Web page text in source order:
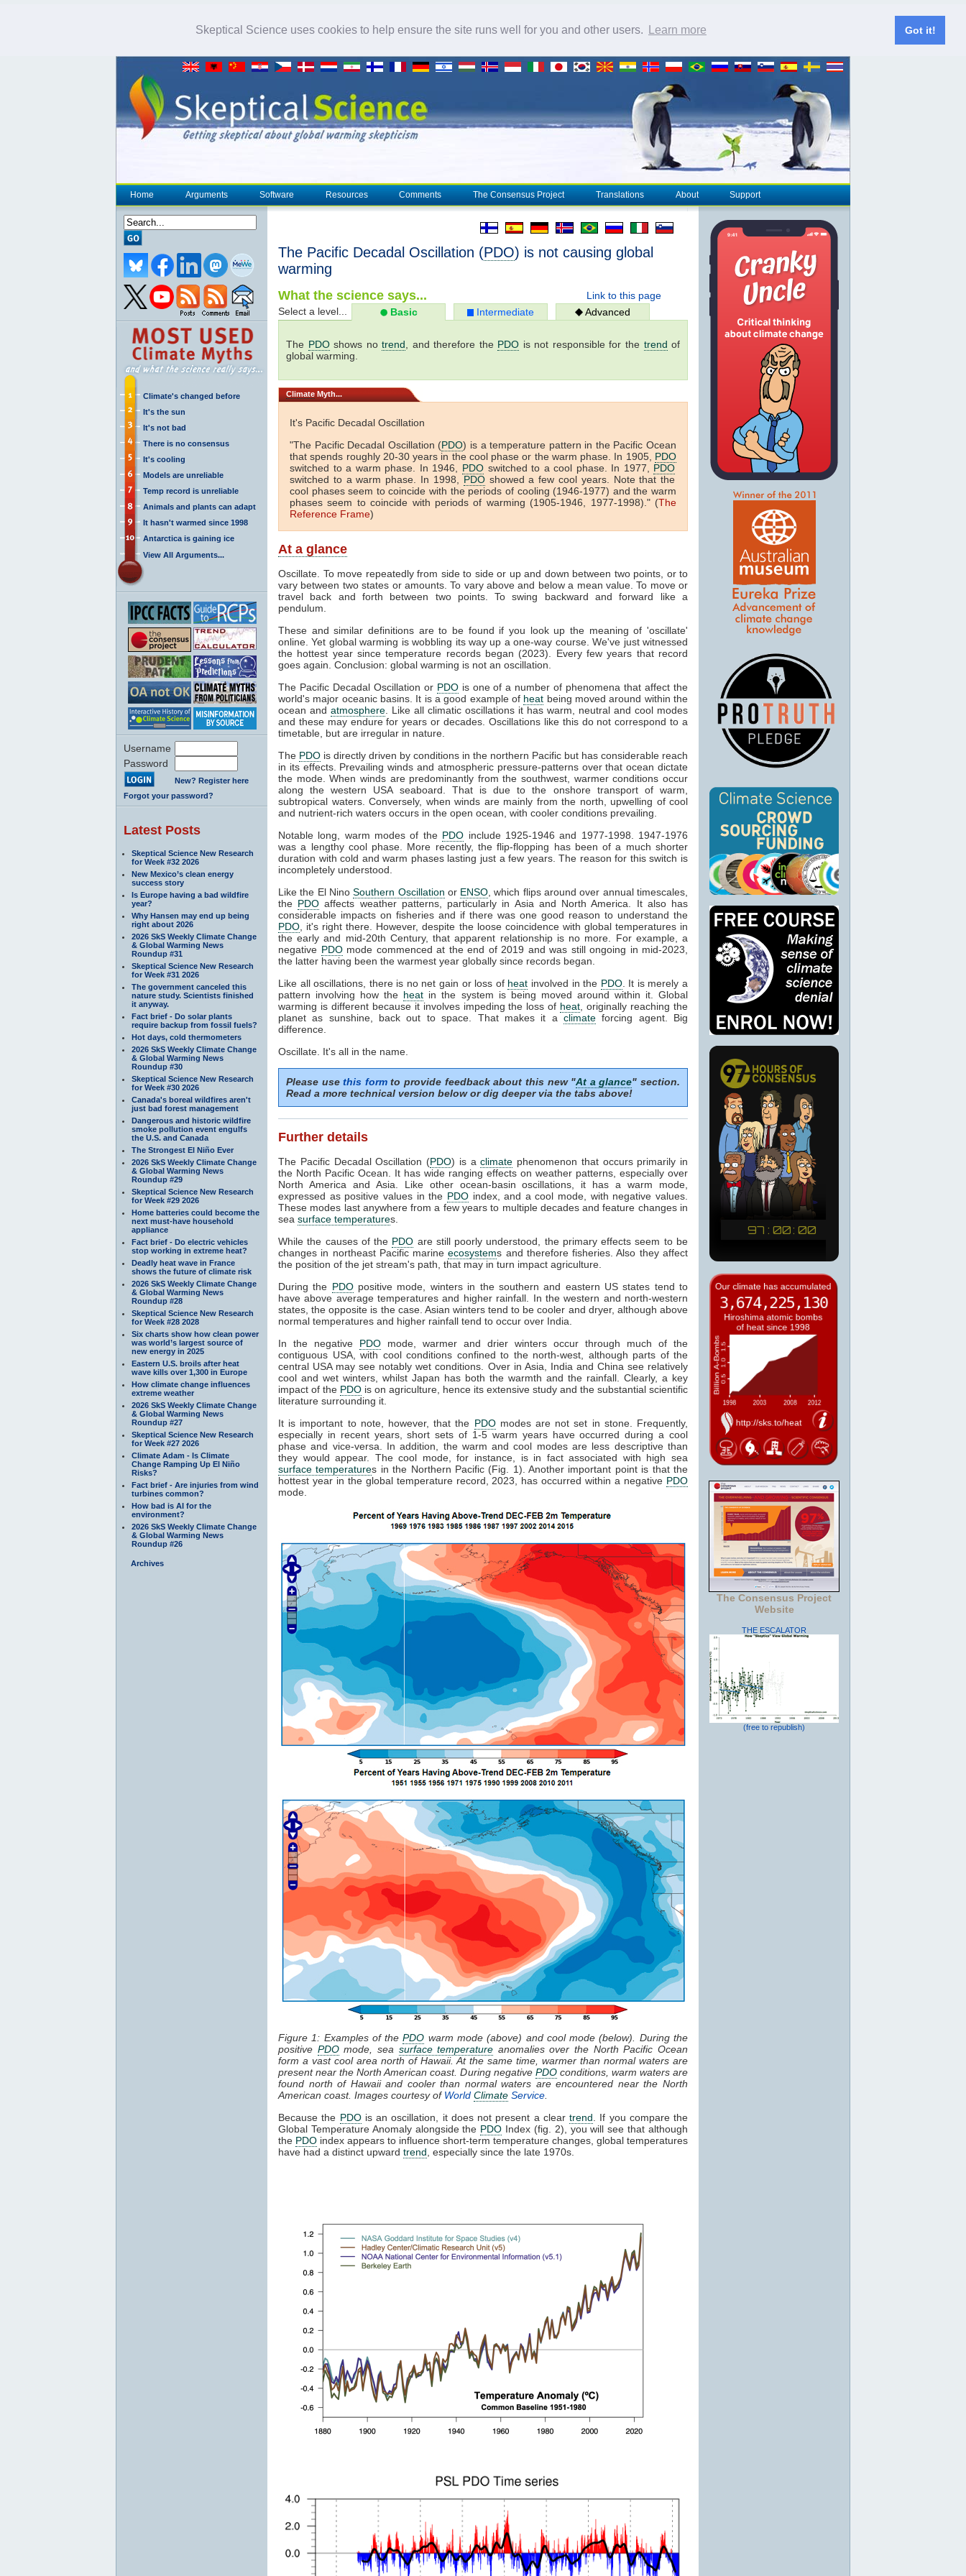
Skeptical Science uses cookies to help ensure the site runs well for you and other users. Learn more Got it!
Home Arguments Software Resources Comments The Consensus Project Translations About Support
Climate's changed before
It's the sun
It's not bad
There is no consensus
It's cooling
Models are unreliable
Temp record is unreliable
Animals and plants can adapt
It hasn't warmed since 1998
Antarctica is gaining ice
View All Arguments...
Username
Password
New? Register here
Forgot your password?
Latest Posts
Skeptical Science New Research
for Week #32 2026
New Mexico’s clean energy
success story
Is Europe having a bad wildfire
year?
Why Hansen may end up being
right about 2026
2026 SkS Weekly Climate Change
& Global Warming News
Roundup #31
Skeptical Science New Research
for Week #31 2026
The government canceled this
nature study. Scientists finished
it anyway.
Fact brief - Do solar plants
require backup from fossil fuels?
Hot days, cold thermometers
2026 SkS Weekly Climate Change
& Global Warming News
Roundup #30
Skeptical Science New Research
for Week #30 2026
Canada's boreal wildfires aren't
just bad forest management
Dangerous and historic wildfire
smoke pollution event engulfs
the U.S. and Canada
The Strongest El Niño Ever
2026 SkS Weekly Climate Change
& Global Warming News
Roundup #29
Skeptical Science New Research
for Week #29 2026
Home batteries could become the
next must-have household
appliance
Fact brief - Do electric vehicles
stop working in extreme heat?
Deadly heat wave in France
shows the future of climate risk
2026 SkS Weekly Climate Change
& Global Warming News
Roundup #28
Skeptical Science New Research
for Week #28 2028
Six charts show how clean power
was world’s largest source of
new energy in 2025
Eastern U.S. broils after heat
wave kills over 1,300 in Europe
How climate change influences
extreme weather
2026 SkS Weekly Climate Change
& Global Warming News
Roundup #27
Skeptical Science New Research
for Week #27 2026
Climate Adam - Is Climate
Change Ramping Up El Niño
Risks?
Fact brief - Are injuries from wind
turbines common?
How bad is AI for the
environment?
2026 SkS Weekly Climate Change
& Global Warming News
Roundup #26
Archives
The Pacific Decadal Oscillation (PDO) is not causing global
warming
Link to this page
What the science says...
Select a level... Basic Intermediate Advanced
The PDOshows notrend , and therefore the PDO is not responsible for the trend of
global warming.
Climate Myth...
It's Pacific Decadal Oscillation
"The Pacific Decadal Oscillation (PDO) is a temperature pattern in the Pacific Ocean
that spends roughly 20-30 years in the cool phase or the warm phase. In 1905, PDO
switched to a warm phase. In 1946, PDOswitched to a cool phase. In 1977, PDO
switched to a warm phase. In 1998, PDOshowed a few cool years. Note that the
cool phases seem to coincide with the periods of cooling (1946-1977) and the warm
phases seem to coincide with periods of warming (1905-1946, 1977-1998)." (The
Reference Frame)
At a glance
Oscillate. To move repeatedly from side to side or up and down between two points, or to
vary between two states or amounts. To vary above and below a mean value. To move or
travel back and forth between two points. To swing backward and forward like a
pendulum.
These and similar definitions are to be found if you look up the meaning of 'oscillate'
online. Yet global warming is wobbling its way up a one-way course. We've just witnessed
the hottest year since temperature records began (2023). Every few years that record
goes again. Conclusion: global warming is not an oscillation.
The Pacific Decadal Oscillation or PDOis one of a number of phenomena that affect the
world's major oceanic basins. It is a good example of heat being moved around within the
ocean and atmosphere . Like all climatic oscillations it has warm, neutral and cool modes
and these may endure for years or decades. Oscillations like this do not correspond to a
timetable, but are irregular in nature.
The PDO is directly driven by conditions in the northern Pacific but has considerable reach
in its effects. Prevailing winds and atmospheric pressure-patterns over that ocean dictate
the mode. When winds are predominantly from the southwest, warmer conditions occur
along the western USA seaboard. That is due to the onshore transport of warm,
subtropical waters. Conversely, when winds are mainly from the north, upwelling of cool
and nutrient-rich waters occurs in the open ocean, with cooler conditions prevailing.
Notable long, warm modes of the PDO include 1925-1946 and 1977-1998. 1947-1976
was a lengthy cool phase. More recently, the flip-flopping has been of a much shorter
duration with cold and warm phases lasting just a few years. The reason for this switch is
incompletely understood.
Like the El NinoSouthern Oscillation or ENSO , which flips around over annual timescales,
the PDO affects weather patterns, particularly in Asia and North America. It also has
considerable impacts on fisheries and if there was one good reason to understand the
PDO , it's right there. However, despite the loose coincidence with global temperatures in
the early and mid-20th Century, that apparent relationship is no more. For example, a
negative PDOmode commenced at the end of 2019 and was still ongoing in mid-2023,
the latter having been the warmest year globally since records began.
Like all oscillations, there is no net gain or loss of heat involved in the PDO. It is merely a
pattern involving how the heat in the system is being moved around within it. Global
warming is different because it involves impeding the loss of heat , originally reaching the
planet as sunshine, back out to space. That makes it a climateforcing agent. Big
difference.
Oscillate. It's all in the name.
Please usethis formto provide feedback about this new "At a glance" section.
Read a more technical version below or dig deeper via the tabs above!
Further details
The Pacific Decadal Oscillation (PDO) is aclimate phenomenon that occurs primarily in
the North Pacific Ocean. It has wide ranging effects on weather patterns, especially over
North America and Asia. Like other ocean-basin oscillations, it has a warm mode,
expressed as positive values in the PDOindex, and a cool mode, with negative values.
These modes last anywhere from a few years to multiple decades and feature changes in
sea surface temperatures.
While the causes of the PDO are still poorly understood, the primary effects seem to be
changes in northeast Pacific marineecosystems and therefore fisheries. Also they affect
the position of the jet stream's path, that may in turn impact agriculture.
During the PDOpositive mode, winters in the southern and eastern US states tend to
have above average temperatures and higher rainfall. In the western and north-western
states, the opposite is the case. Asian winters tend to be cooler and dryer, although above
normal temperatures and higher rainfall tend to occur over India.
In the negative PDO mode, warmer and drier winters occur through much of the
contiguous USA, with cool conditions confined to the north-west, although parts of the
central USA may see notably wet conditions. Over in Asia, India and China see relatively
cool and wet winters, whilst Japan has both the warmth and the rainfall. Clearly, a key
impact of the PDO is on agriculture, hence its extensive study and the substantial scientific
literature surrounding it.
It is important to note, however, that the PDOmodes are not set in stone. Frequently,
especially in recent years, short sets of 1-5 warm years have occurred during a cool
phase and vice-versa. In addition, the warm and cool modes are less descriptive than
they would appear. The cool mode, for instance, is in fact associated with high sea
surface temperatures in the Northern Pacific (Fig. 1). Another important point is that the
hottest year in the global temperature record, 2023, has occurred within a negative PDO
mode.
Figure 1: Examples of thePDO warm mode (above) and cool mode (below). During the
positive PDOmode, sea surface temperature anomalies over the North Pacific Ocean
form a vast cool area north of Hawaii. At the same time, warmer than normal waters are
present near the North American coast. During negative PDOconditions, warm waters are
found north of Hawaii and cooler than normal waters are encountered near the North
American coast. Images courtesy of World Climate Service
Because the PDOis an oscillation, it does not present a clear trend . If you compare the
Global Temperature Anomaly alongside the PDO Index (fig. 2), you will see that although
the PDO index appears to influence short-term temperature changes, global temperatures
have had a distinct upward trend , especially since the late 1970s.
The Consensus Project
Website
THE ESCALATOR
(free to republish)